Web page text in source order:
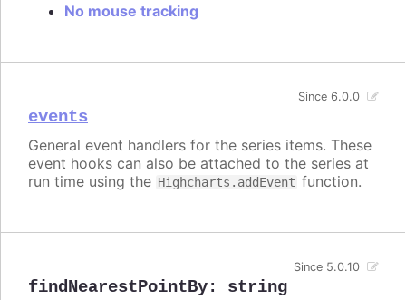
No mouse tracking
events
Since 6.0.0
General event handlers for the series items. These
event hooks can also be attached to the series at
run time using the Highcharts.addEvent function.
findNearestPointBy: string
Since 5.0.10